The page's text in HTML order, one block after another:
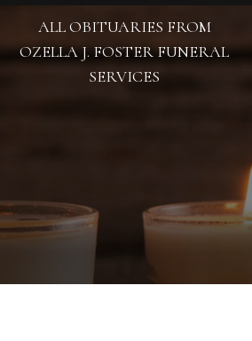
ALL OBITUARIES FROM
OZELLA J. FOSTER FUNERAL
SERVICES